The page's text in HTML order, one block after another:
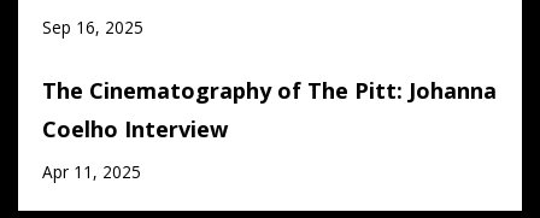
Sep 16, 2025
The Cinematography of The Pitt: Johanna
Coelho Interview
Apr 11, 2025